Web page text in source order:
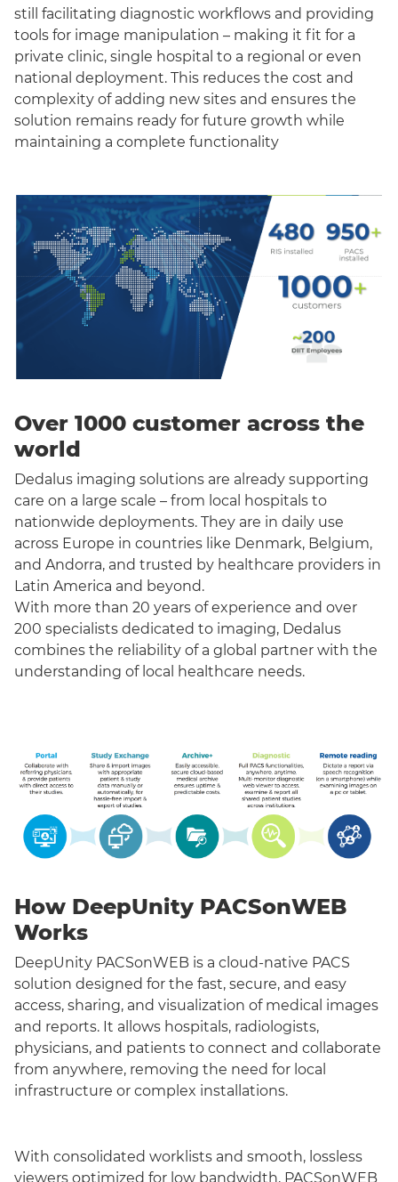
still facilitating diagnostic workflows and providing
tools for image manipulation – making it fit for a
private clinic, single hospital to a regional or even
national deployment. This reduces the cost and
complexity of adding new sites and ensures the
solution remains ready for future growth while
maintaining a complete functionality
Over 1000 customer across the
world
Dedalus imaging solutions are already supporting
care on a large scale – from local hospitals to
nationwide deployments. They are in daily use
across Europe in countries like Denmark, Belgium,
and Andorra, and trusted by healthcare providers in
Latin America and beyond.
With more than 20 years of experience and over
200 specialists dedicated to imaging, Dedalus
combines the reliability of a global partner with the
understanding of local healthcare needs.
How DeepUnity PACSonWEB
Works
DeepUnity PACSonWEB is a cloud-native PACS
solution designed for the fast, secure, and easy
access, sharing, and visualization of medical images
and reports. It allows hospitals, radiologists,
physicians, and patients to connect and collaborate
from anywhere, removing the need for local
infrastructure or complex installations.
With consolidated worklists and smooth, lossless
viewers optimized for low bandwidth, PACSonWEB